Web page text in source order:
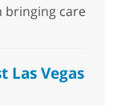
bringing care
Las Vegas